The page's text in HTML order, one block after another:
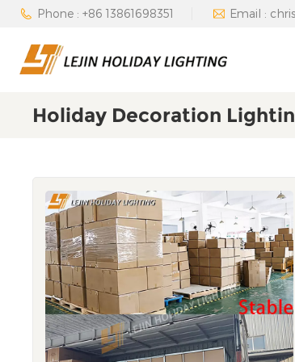
Phone : +86 13861698351 Email :
Holiday Decoration